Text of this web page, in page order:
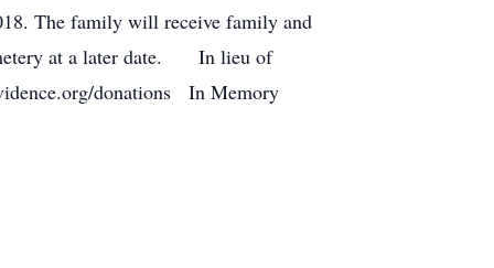
The family will receive family and
at a later date. In lieu of
donations In Memory